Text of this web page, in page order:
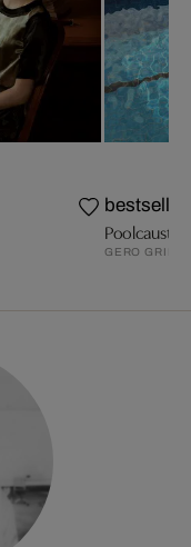
bestseller
Poolcaust
GERO GRIES